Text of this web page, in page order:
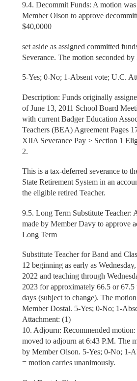
9.4. Decommit Funds: A motion
Member Olson to approve
$40,0000
set aside as assigned committed
Severance. The motion seconded
5-Yes; 0-No; 1-Absent vote; U.C.
Description: Funds originally
of June 13, 2011 School Board
with current Badger Education
Teachers (BEA) Agreement Pages
XIIA Severance Pay > Section 1
2.
This is a tax-deferred severance to
State Retirement System in an
the eligible retired Teacher.
9.5. Long Term Substitute Teacher:
made by Member Davy to approve
Long Term
Substitute Teacher for Band and
12 beginning as early as
2022 and teaching through
2023 for approximately 66.5 or 67.5
days (subject to change). The
Member Dostal. 5-Yes; 0-No; 1-
Attachment: (1)
10. Adjourn: Recommended
moved to adjourn at 6:43 P.M. The
by Member Olson. 5-Yes; 0-No; 1-
= motion carries unanimously.